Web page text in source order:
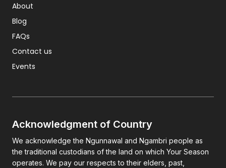
About
Blog
FAQs
Contact us
Events
Acknowledgment of Country
We acknowledge the Ngunnawal and Ngambri people as
the traditional custodians of the land on which Your Season
operates. We pay our respects to their elders, past,